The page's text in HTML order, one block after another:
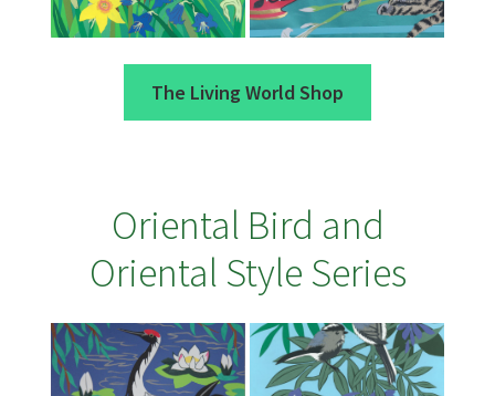
The Living World Shop
Oriental Bird and
Oriental Style Series